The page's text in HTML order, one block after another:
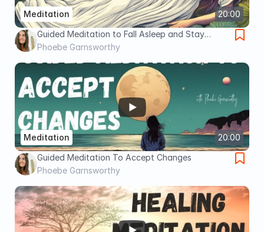
20:00
Meditation
Guided Meditation to Fall Asleep and Stay
Asleep
Phoebe Garnsworthy
20:00
Meditation
Guided Meditation To Accept Changes
Phoebe Garnsworthy